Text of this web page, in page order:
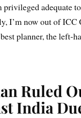
privileged adequate
I’m now out of
planner, the left-
Ruled
India